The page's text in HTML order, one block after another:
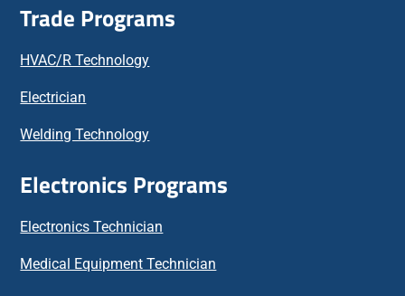
Trade Programs
HVAC/R Technology
Electrician
Welding Technology
Electronics Programs
Electronics Technician
Medical Equipment Technician